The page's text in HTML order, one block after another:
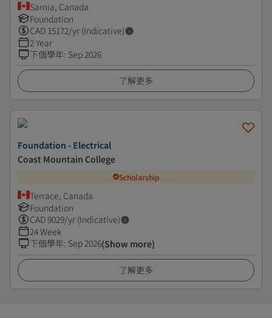
Sarnia, Canada
Foundation
CAD 15172/yr (Indicative)
2 Year
下個學年: Sep 2026
了解更多
Foundation - Electrical
Coast Mountain College
Scholarship
Terrace, Canada
Foundation
CAD9029/yr (Indicative)
24 Week
下個學年: Sep 2026(Show more)
了解更多